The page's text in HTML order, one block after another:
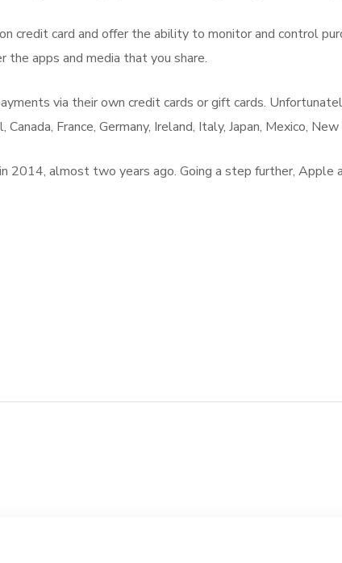
credit card and offer the ability to monitor and control
the apps and media that you share.
via their own credit cards or gift cards.
France, Germany, Ireland, Italy, Japan, Mexico,
2014, almost two years ago. Going a step further,